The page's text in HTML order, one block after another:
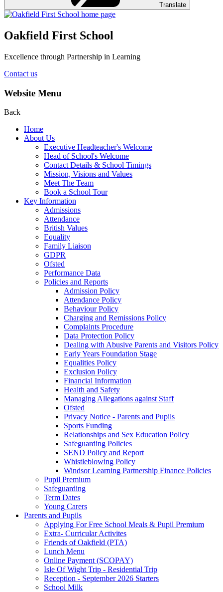
Translate
Oakfield First School
Excellence through Partnership in Learning
Contact us
Website Menu
Back
Home
About Us
Executive Headteacher's Welcome
Head of School's Welcome
Contact Details & School Timings
Mission, Visions and Values
Meet The Team
Book a School Tour
Key Information
Admissions
Attendance
British Values
Equality
Family Liaison
GDPR
Ofsted
Performance Data
Policies and Reports
Admission Policy
Attendance Policy
Behaviour Policy
Charging and Remissions Policy
Complaints Procedure
Data Protection Policy
Dealing with Abusive Parents and Visitors Policy
Early Years Foundation Stage
Equalities Policy
Exclusion Policy
Financial Information
Health and Safety
Managing Allegations against Staff
Ofsted
Privacy Notice - Parents and Pupils
Sports Funding
Relationships and Sex Education Policy
Safeguarding Policies
SEND Policy and Report
Whistleblowing Policy
Windsor Learning Partnership Finance Policies
Pupil Premium
Safeguarding
Term Dates
Young Carers
Parents and Pupils
Applying For Free School Meals & Pupil Premium
Extra- Curricular Activites
Friends of Oakfield (PTA)
Lunch Menu
Online Payment (SCOPAY)
Isle Of Wight Trip - Residential Trip
Reception - September 2026 Starters
School Milk